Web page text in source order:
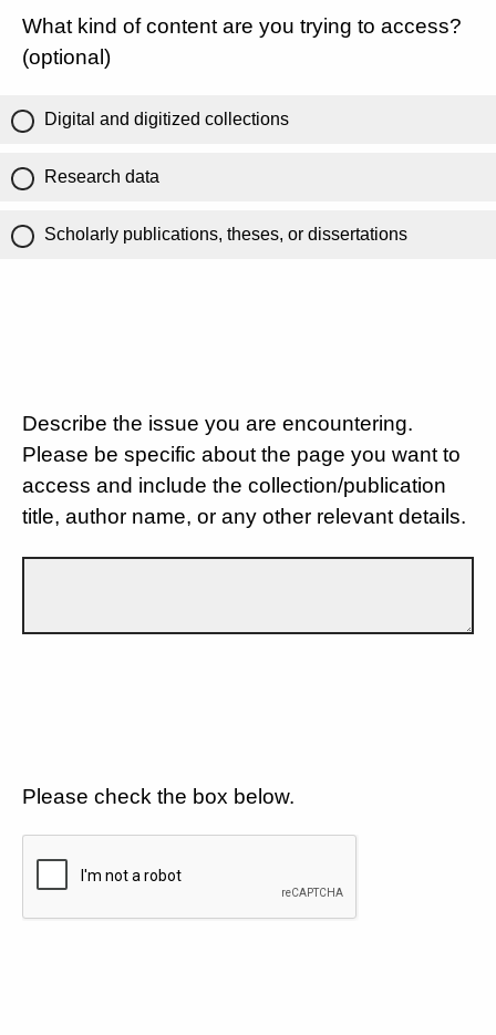
What kind of content are you trying to access?
(optional)
Digital and digitized collections
Research data
Scholarly publications, theses, or dissertations
Describe the issue you are encountering.
Please be specific about the page you want to
access and include the collection/publication
title, author name, or any other relevant details.
Please check the box below.